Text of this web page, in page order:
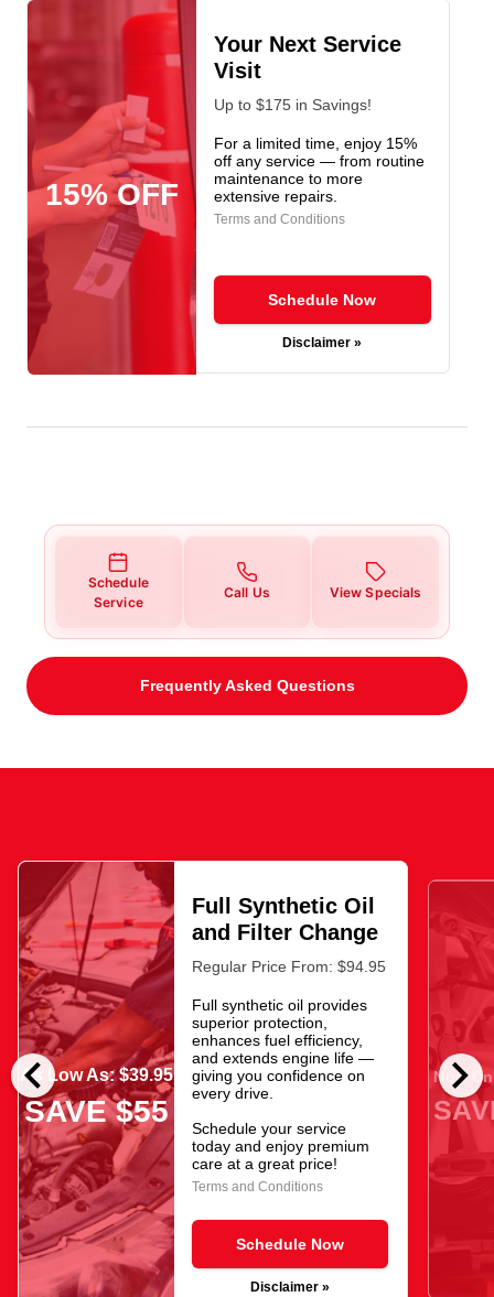
15% OFF
Your Next Service
Visit
Up to $175 in Savings!
For a limited time, enjoy 15%
off any service — from routine
maintenance to more
extensive repairs.
Terms and Conditions
Schedule Now
Disclaimer »
Schedule
Service
Call Us View Specials
Frequently Asked Questions
chevron_left chevron_right
As Low As: $39.95
SAVE $55
Full Synthetic Oil
and Filter Change
Regular Price From: $94.95
Full synthetic oil provides
superior protection,
enhances fuel efficiency,
and extends engine life —
giving you confidence on
every drive.
Schedule your service
today and enjoy premium
care at a great price!
Terms and Conditions
Schedule Now
Disclaimer »
Now